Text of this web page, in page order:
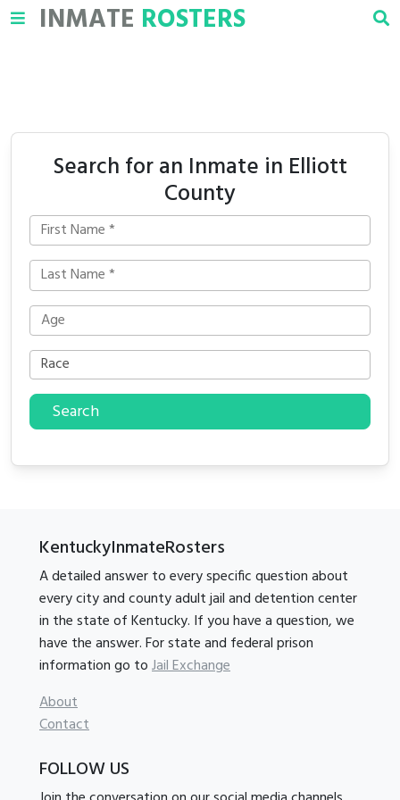
INMATE ROSTERS
Search for an Inmate in Elliott
County
Search
KentuckyInmateRosters
A detailed answer to every specific question about
every city and county adult jail and detention center
in the state of Kentucky. If you have a question, we
have the answer. For state and federal prison
information go toJail Exchange
About
Contact
FOLLOW US